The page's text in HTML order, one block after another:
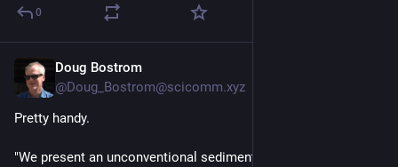
0
Doug Bostrom
@Doug_Bostrom@scicomm.xyz
Pretty handy.
"We present an unconventional sedimentary charcoal record